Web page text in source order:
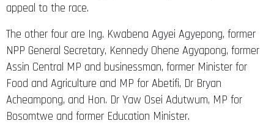
appeal to the race.
The other four are Ing. Kwabena Agyei Agyepong, former
NPP General Secretary, Kennedy Ohene Agyapong, former
Assin Central MP and businessman, former Minister for
Food and Agriculture and MP for Abetifi, Dr Bryan
Acheampong, and Hon. Dr Yaw Osei Adutwum, MP for
Bosomtwe and former Education Minister.